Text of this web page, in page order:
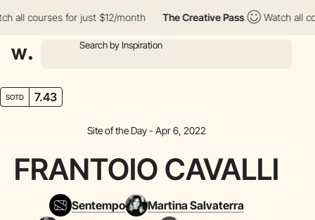
courses for just $12/month The Creative Pass Watch all
SOTD 7.43
Site of the Day - Apr 6, 2022
FRANTOIO CAVALLI
Sentempo
Martina Salvaterra